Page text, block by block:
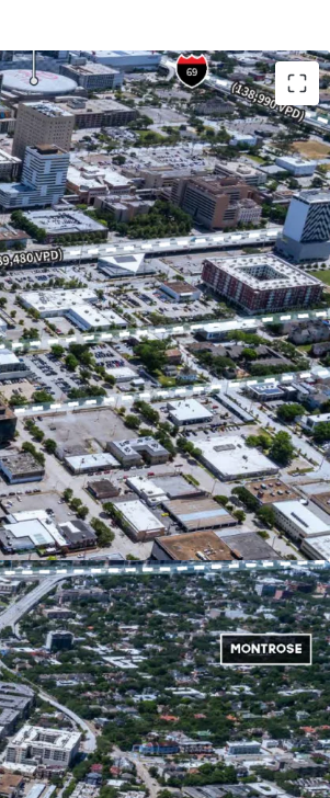
work, play submarket.
neighborhoods and
of EADO and Montrose, both
and increasingly popular
options across all product
the Texas Medical Center
employees in a wide variety
offers easy accessibility to
to I-59, I-45, and Hwy
the McGowen Metro Red Line
access to the city's